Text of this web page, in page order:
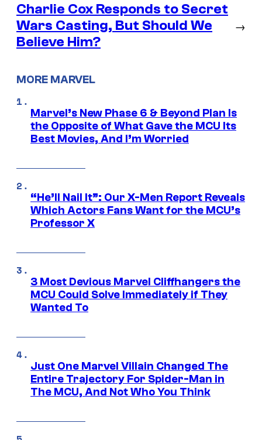
Charlie Cox Responds to Secret
Wars Casting, But Should We
Believe Him?
→
MORE MARVEL
Marvel’s New Phase 6 & Beyond Plan Is
the Opposite of What Gave the MCU Its
Best Movies, And I’m Worried
“He’ll Nail It”: Our X-Men Report Reveals
Which Actors Fans Want for the MCU’s
Professor X
3 Most Devious Marvel Cliffhangers the
MCU Could Solve Immediately if They
Wanted To
Just One Marvel Villain Changed The
Entire Trajectory For Spider-Man in
The MCU, And Not Who You Think